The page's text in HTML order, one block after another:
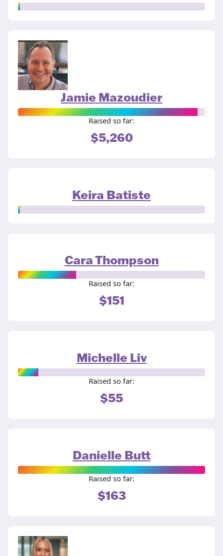
Jamie Mazoudier
Raised so far:
$5,260
Keira Batiste
Cara Thompson
Raised so far:
$151
Michelle Liv
Raised so far:
$55
Danielle Butt
Raised so far:
$163